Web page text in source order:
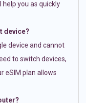
help you as quickly
device?
device and cannot
to switch devices,
eSIM plan allows